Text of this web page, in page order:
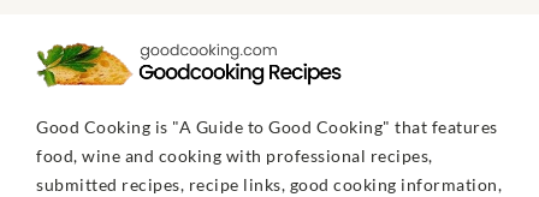
Good Cooking is "A Guide to Good Cooking" that features
food, wine and cooking with professional recipes,
submitted recipes, recipe links, good cooking information,